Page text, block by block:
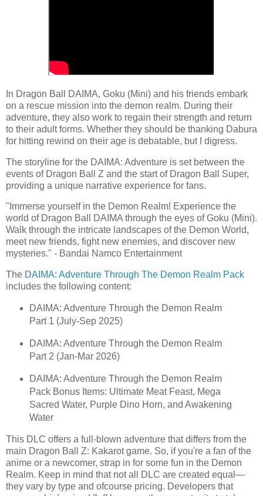
In Dragon Ball DAIMA, Goku (Mini) and his friends embark
on a rescue mission into the demon realm. During their
adventure, they also work to regain their strength and return
to their adult forms. Whether they should be thanking Dabura
for hitting rewind on their age is debatable, but I digress.
The storyline for the DAIMA: Adventure is set between the
events of Dragon Ball Z and the start of Dragon Ball Super,
providing a unique narrative experience for fans.
"Immerse yourself in the Demon Realm! Experience the
world of Dragon Ball DAIMA through the eyes of Goku (Mini).
Walk through the intricate landscapes of the Demon World,
meet new friends, fight new enemies, and discover new
mysteries." - Bandai Namco Entertainment
The DAIMA: Adventure Through The Demon Realm Pack
includes the following content:
DAIMA: Adventure Through the Demon Realm
Part 1 (July-Sep 2025)
DAIMA: Adventure Through the Demon Realm
Part 2 (Jan-Mar 2026)
DAIMA: Adventure Through the Demon Realm
Pack Bonus Items: Ultimate Meat Feast, Mega
Sacred Water, Purple Dino Horn, and Awakening
Water
This DLC offers a full-blown adventure that differs from the
main Dragon Ball Z: Kakarot game. So, if you're a fan of the
anime or a newcomer, strap in for some fun in the Demon
Realm. Keep in mind that not all DLC are created equal—
they vary by type and ofcourse pricing. Developers that